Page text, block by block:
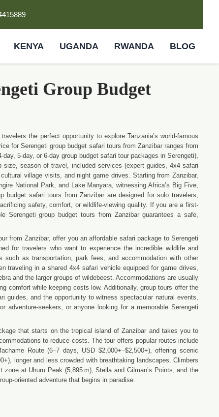
KENYA UGANDA RWANDA BLOG
Group Budget
the perfect opportunity to explore Tanzania’s world-famous
for Serengeti group budget safari tours from Zanzibar ranges from
5-day, or 6-day group budget safari tour packages in Serengeti),
season of travel, included services (expert guides, 4x4 safari
village visits, and night game drives. Starting from Zanzibar,
National Park, and Lake Manyara, witnessing Africa’s Big Five,
budget safari tours from Zanzibar are designed for solo travelers,
safety, comfort, or wildlife-viewing quality. If you are a first-
Serengeti group budget tours from Zanzibar guarantees a safe,
from Zanzibar, offer you an affordable safari package to Serengeti
for travelers who want to experience the incredible wildlife and
as transportation, park fees, and accommodation with other
in a shared 4x4 safari vehicle equipped for game drives,
and the larger groups of wildebeest. Accommodations are usually
comfort while keeping costs low. Additionally, group tours offer the
guides, and the opportunity to witness spectacular natural events,
seekers, or anyone looking for a memorable Serengeti
that starts on the tropical island of Zanzibar and takes you to
to reduce costs. The tour offers popular routes include
Route (6–7 days, USD $2,000+–$2,500+), offering scenic
longer and less crowded with breathtaking landscapes. Climbers
at Uhuru Peak (5,895 m), Stella and Gilman’s Points, and the
oriented adventure that begins in paradise.